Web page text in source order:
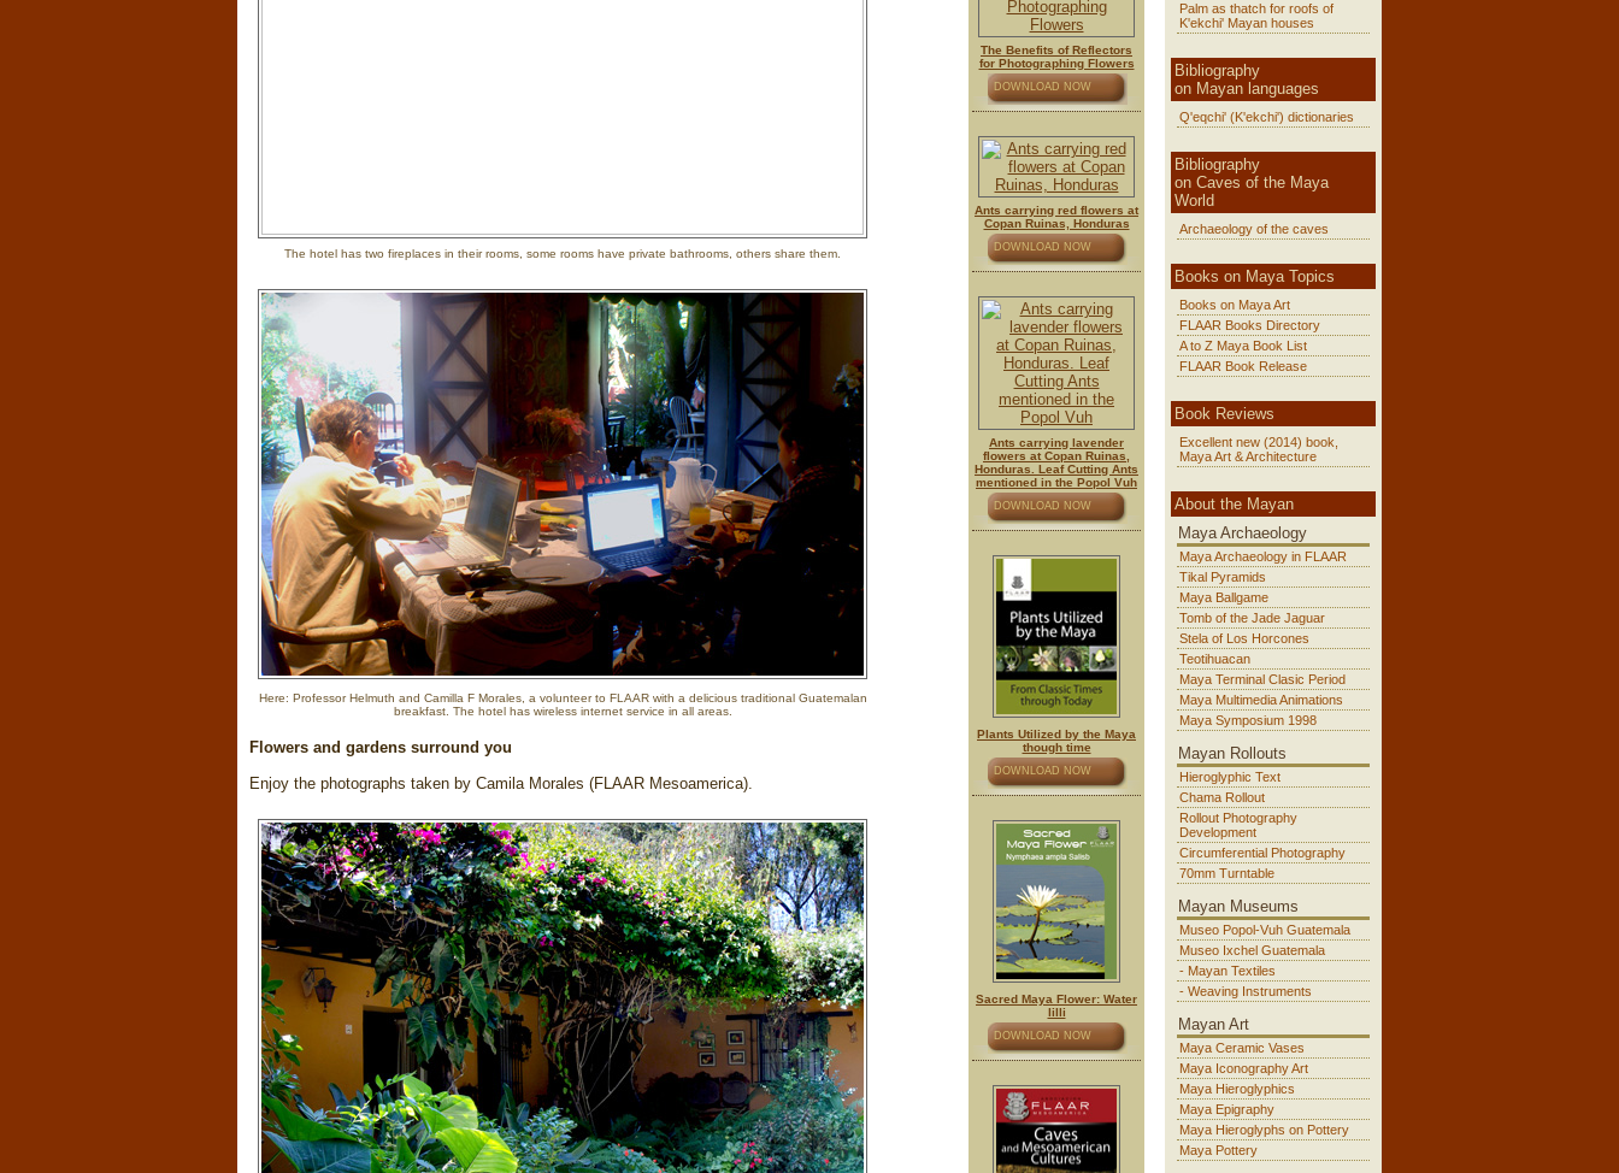
The hotel has two fireplaces in their rooms, some rooms have private bathrooms, others share them.
Here: Professor Helmuth and Camilla F Morales, a volunteer to FLAAR with a delicious traditional Guatemalan
breakfast. The hotel has wireless internet service in all areas.
Flowers and gardens surround you
Enjoy the photographs taken by Camila Morales (FLAAR Mesoamerica).
The Benefits of Reflectors
for Photographing Flowers
DOWNLOAD NOW
Ants carrying red flowers at
Copan Ruinas, Honduras
DOWNLOAD NOW
Ants carrying lavender
flowers at Copan Ruinas,
Honduras. Leaf Cutting Ants
mentioned in the Popol Vuh
DOWNLOAD NOW
Plants Utilized by the Maya
though time
DOWNLOAD NOW
Sacred Maya Flower: Water
lilli
DOWNLOAD NOW
Palm as thatch for roofs of
K'ekchi' Mayan houses
Bibliography
on Mayan languages
Q'eqchi' (K'ekchi') dictionaries
Bibliography
on Caves of the Maya
World
Archaeology of the caves
Books on Maya Topics
Books on Maya Art
FLAAR Books Directory
A to Z Maya Book List
FLAAR Book Release
Book Reviews
Excellent new (2014) book,
Maya Art & Architecture
About the Mayan
Maya Archaeology
Maya Archaeology in FLAAR
Tikal Pyramids
Maya Ballgame
Tomb of the Jade Jaguar
Stela of Los Horcones
Teotihuacan
Maya Terminal Clasic Period
Maya Multimedia Animations
Maya Symposium 1998
Mayan Rollouts
Hieroglyphic Text
Chama Rollout
Rollout Photography
Development
Circumferential Photography
70mm Turntable
Mayan Museums
Museo Popol-Vuh Guatemala
Museo Ixchel Guatemala
- Mayan Textiles
- Weaving Instruments
Mayan Art
Maya Ceramic Vases
Maya Iconography Art
Maya Hieroglyphics
Maya Epigraphy
Maya Hieroglyphs on Pottery
Maya Pottery